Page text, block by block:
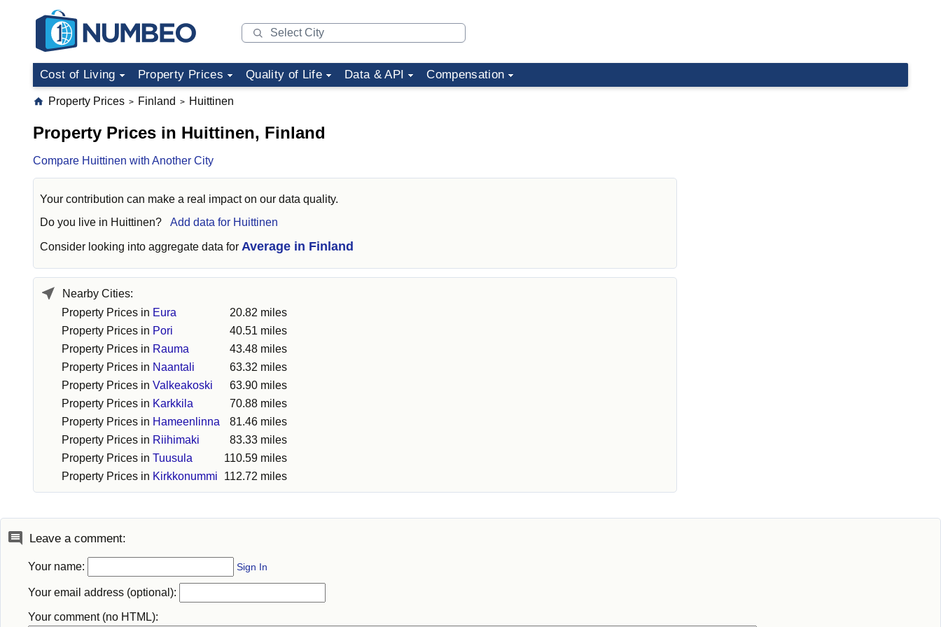
Cost of Living Property Prices Quality of Life Data & API Compensation
Property Prices > Finland > Huittinen
Property Prices in Huittinen, Finland
Compare Huittinen with Another City
Your contribution can make a real impact on our data quality.
Do you live in Huittinen? Add data for Huittinen
Consider looking into aggregate data for Average in Finland
Nearby Cities:
Property Prices in Eura
20.82 miles
Property Prices in Pori
40.51 miles
Property Prices in Rauma
43.48 miles
Property Prices in Naantali
63.32 miles
Property Prices in Valkeakoski
63.90 miles
Property Prices in Karkkila
70.88 miles
Property Prices in Hameenlinna
81.46 miles
Property Prices in Riihimaki
83.33 miles
Property Prices in Tuusula
110.59 miles
Property Prices in Kirkkonummi 112.72 miles
Leave a comment:
Your name: Sign In
Your email address (optional):
Your comment (no HTML):